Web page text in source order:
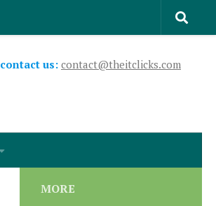
contact us: contact@theitclicks.com
MORE